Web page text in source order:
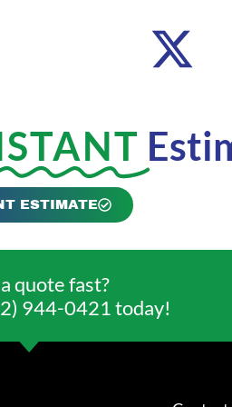
ESTIMATE
quote fast?
944-0421 today!